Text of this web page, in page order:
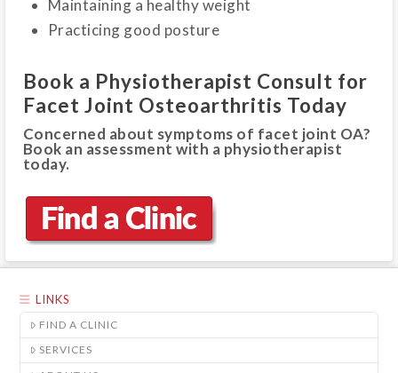
Maintaining a healthy weight
Practicing good posture
Book a Physiotherapist Consult for
Facet Joint Osteoarthritis Today
Concerned about symptoms of facet joint OA?
Book an assessment with a physiotherapist
today.
LINKS
FIND A CLINIC
SERVICES